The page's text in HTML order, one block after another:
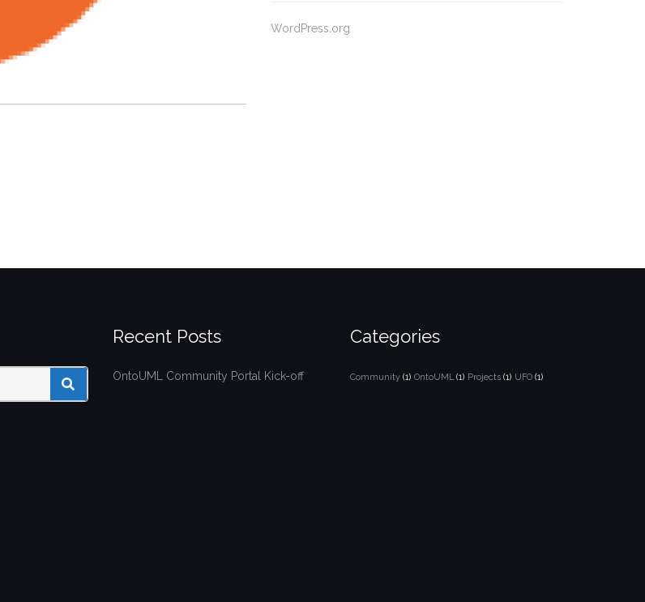
WordPress.org
SEARCH
Recent Posts
OntoUML Community Portal Kick-off
Categories
Community(1) OntoUML (1) Projects(1) UFO(1)